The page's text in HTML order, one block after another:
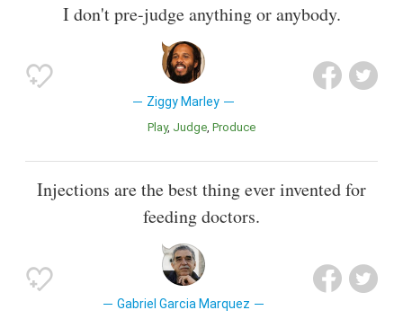
I don't pre-judge anything or anybody.
Ziggy Marley
Play Judge Produce
Injections are the best thing ever invented for
feeding doctors.
Gabriel Garcia Marquez